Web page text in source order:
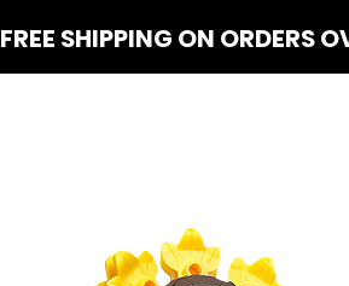
FREE SHIPPING ON